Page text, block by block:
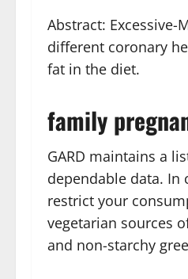
Abstract:
different coronary
fat in the diet.
family
GARD maintains a
dependable data. In
restrict your
vegetarian sources
and non-starchy